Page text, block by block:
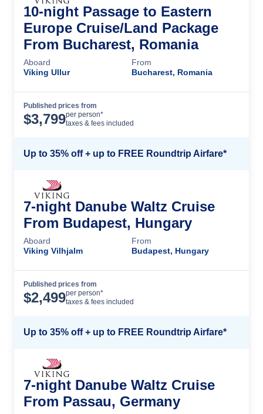
10-night Passage to Eastern
Europe Cruise/Land Package
From Bucharest, Romania
Aboard
Viking Ullur
From
Bucharest, Romania
Published prices from
$3,799per person*
taxes & fees included
Up to 35% off + up to FREE Roundtrip Airfare*
7-night Danube Waltz Cruise
From Budapest, Hungary
Aboard
Viking Vilhjalm
From
Budapest, Hungary
Published prices from
$2,499per person*
taxes & fees included
Up to 35% off + up to FREE Roundtrip Airfare*
7-night Danube Waltz Cruise
From Passau, Germany